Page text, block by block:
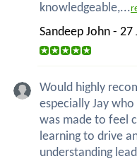
knowledgeable,...
Sandeep John - 27
Would highly
especially Jay
was made to feel
learning to drive
understanding